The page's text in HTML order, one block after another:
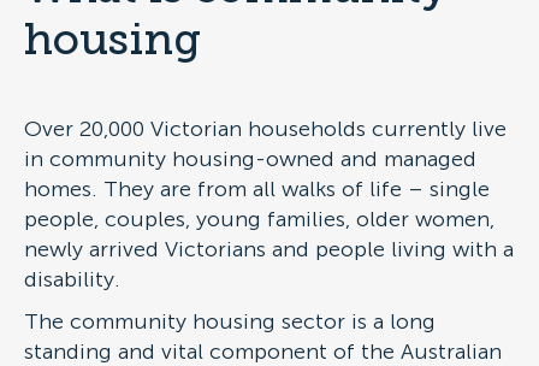
housing
Over 20,000 Victorian households currently live
in community housing-owned and managed
homes. They are from all walks of life – single
people, couples, young families, older women,
newly arrived Victorians and people living with a
disability.
The community housing sector is a long
standing and vital component of the Australian